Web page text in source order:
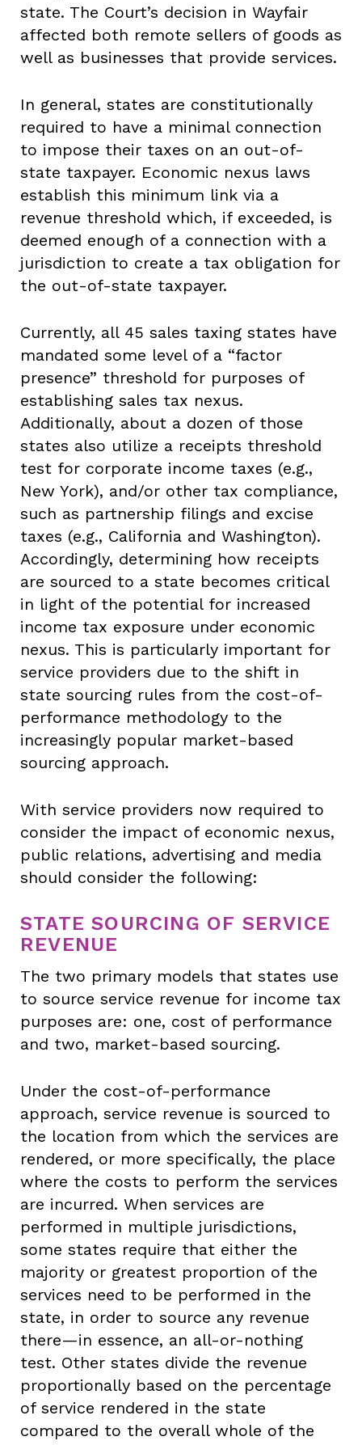
state. The Court’s decision in Wayfair
affected both remote sellers of goods as
well as businesses that provide services.
In general, states are constitutionally
required to have a minimal connection
to impose their taxes on an out-of-
state taxpayer. Economic nexus laws
establish this minimum link via a
revenue threshold which, if exceeded, is
deemed enough of a connection with a
jurisdiction to create a tax obligation for
the out-of-state taxpayer.
Currently, all 45 sales taxing states have
mandated some level of a “factor
presence” threshold for purposes of
establishing sales tax nexus.
Additionally, about a dozen of those
states also utilize a receipts threshold
test for corporate income taxes (e.g.,
New York), and/or other tax compliance,
such as partnership filings and excise
taxes (e.g., California and Washington).
Accordingly, determining how receipts
are sourced to a state becomes critical
in light of the potential for increased
income tax exposure under economic
nexus. This is particularly important for
service providers due to the shift in
state sourcing rules from the cost-of-
performance methodology to the
increasingly popular market-based
sourcing approach.
With service providers now required to
consider the impact of economic nexus,
public relations, advertising and media
should consider the following:
STATE SOURCING OF SERVICE
REVENUE
The two primary models that states use
to source service revenue for income tax
purposes are: one, cost of performance
and two, market-based sourcing.
Under the cost-of-performance
approach, service revenue is sourced to
the location from which the services are
rendered, or more specifically, the place
where the costs to perform the services
are incurred. When services are
performed in multiple jurisdictions,
some states require that either the
majority or greatest proportion of the
services need to be performed in the
state, in order to source any revenue
there—in essence, an all-or-nothing
test. Other states divide the revenue
proportionally based on the percentage
of service rendered in the state
compared to the overall whole of the